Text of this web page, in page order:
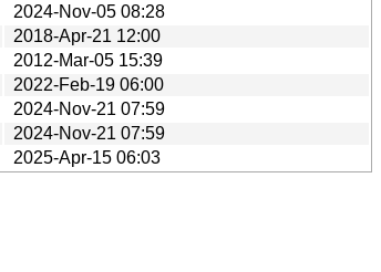
2024-Nov-05 08:28
2018-Apr-21 12:00
2012-Mar-05 15:39
2022-Feb-19 06:00
2024-Nov-21 07:59
2024-Nov-21 07:59
2025-Apr-15 06:03